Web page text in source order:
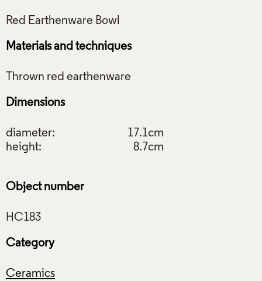
Materials and techniques
Dimensions
diameter:
17.1cm
height:
8.7cm
Object number
Category
Ceramics